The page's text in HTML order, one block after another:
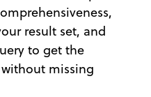
result set, and
to get the
missing